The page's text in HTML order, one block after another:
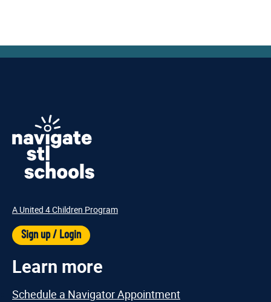
A United 4 Children Program
Sign up / Login
Learn more
Schedule a Navigator Appointment